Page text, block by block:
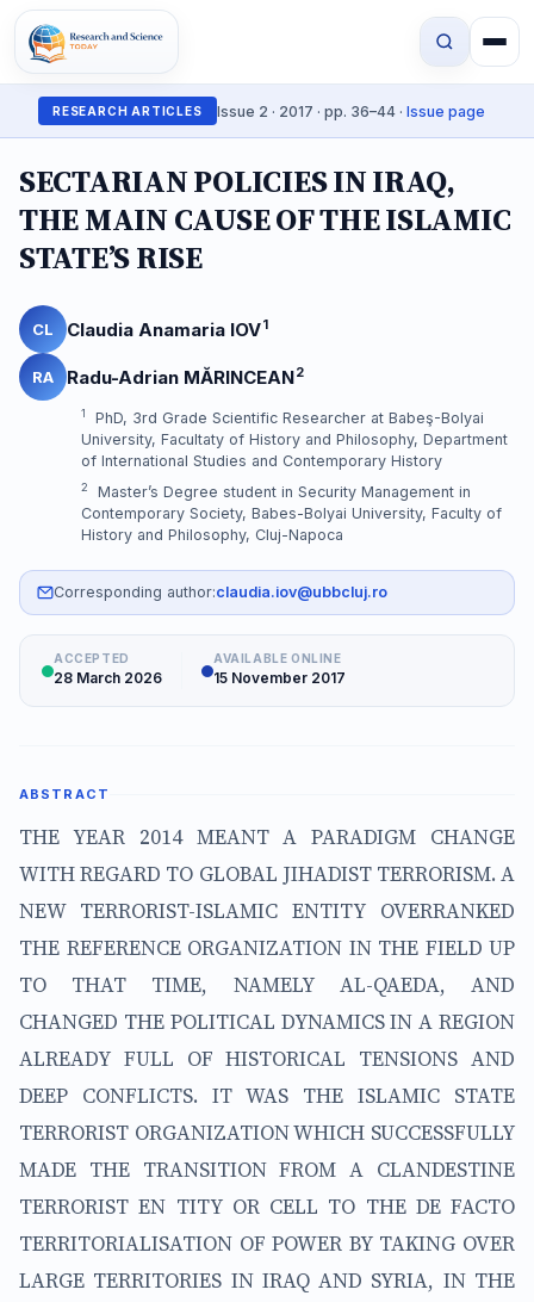
RESEARCH ARTICLES Issue 2 · 2017 · pp. 36–44 · Issue page
SECTARIAN POLICIES IN IRAQ,
THE MAIN CAUSE OF THE ISLAMIC
STATE’S RISE
CL Claudia Anamaria IOV1
RA Radu-Adrian MĂRINCEAN2
1
PhD, 3rd Grade Scientific Researcher at Babeş-Bolyai
University, Facultaty of History and Philosophy, Department
of International Studies and Contemporary History
2
Master’s Degree student in Security Management in
Contemporary Society, Babes-Bolyai University, Faculty of
History and Philosophy, Cluj-Napoca
Corresponding author:claudia.iov@ubbcluj.ro
ACCEPTED
28 March 2026
AVAILABLE ONLINE
15 November 2017
ABSTRACT
THE YEAR 2014 MEANT A PARADIGM CHANGE
WITH REGARD TO GLOBAL JIHADIST TERRORISM. A
NEW TERRORIST-ISLAMIC ENTITY OVERRANKED
THE REFERENCE ORGANIZATION IN THE FIELD UP
TO THAT TIME, NAMELY AL-QAEDA, AND
CHANGED THE POLITICAL DYNAMICS IN A REGION
ALREADY FULL OF HISTORICAL TENSIONS AND
DEEP CONFLICTS. IT WAS THE ISLAMIC STATE
TERRORIST ORGANIZATION WHICH SUCCESSFULLY
MADE THE TRANSITION FROM A CLANDESTINE
TERRORIST EN TITY OR CELL TO THE DE FACTO
TERRITORIALISATION OF POWER BY TAKING OVER
LARGE TERRITORIES IN IRAQ AND SYRIA, IN THE